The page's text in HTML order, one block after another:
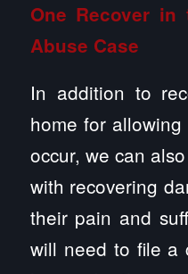
One Recover in
Abuse Case
In addition to
home for
occur, we can
with recovering
their pain and
will need to file a